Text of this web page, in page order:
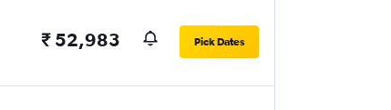
₹ 52,983 Pick Dates